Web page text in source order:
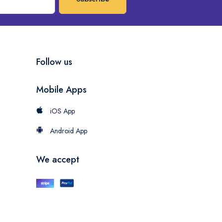
Follow us
Mobile Apps
iOS App
Android App
We accept